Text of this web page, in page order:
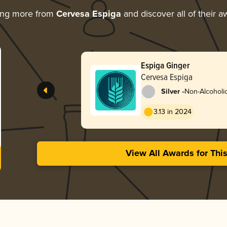
more from Cervesa Espiga and discover all of their
Espiga Ginger
Cervesa Espiga
Silver -Non-
3.13 in 2024
View All Awards for